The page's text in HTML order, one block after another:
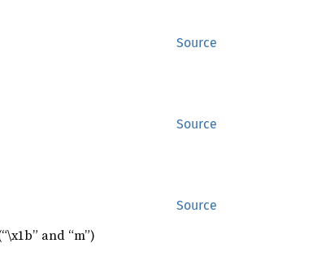
Source
Source
Source
and “m”)